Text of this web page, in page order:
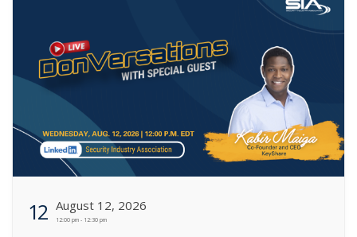
12 August 12, 2026
12:00 pm - 12:30 pm